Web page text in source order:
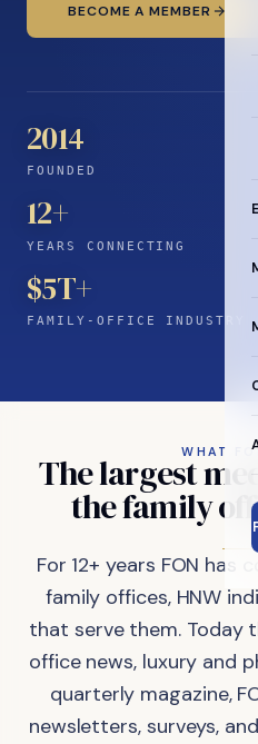
BECOME A MEMBER
2014
FOUNDED
12+
YEARS CONNECTING
$5T+
FAMILY-OFFICE INDUSTRY
WHAT
Thelargest
thefamily
For 12+ years FON has
family offices, HNW
that serve them. Today
office news, luxury and
quarterly magazine,
newsletters, surveys,